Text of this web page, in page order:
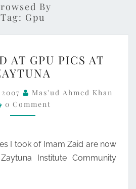
By
Tag: Gpu
ZAID
AT
GPU
PICS
AT
AT GPU PICS AT
Mas'ud Ahmed Khan
Comments
0 Comment
I took of Imam Zaid are now
Institute Community